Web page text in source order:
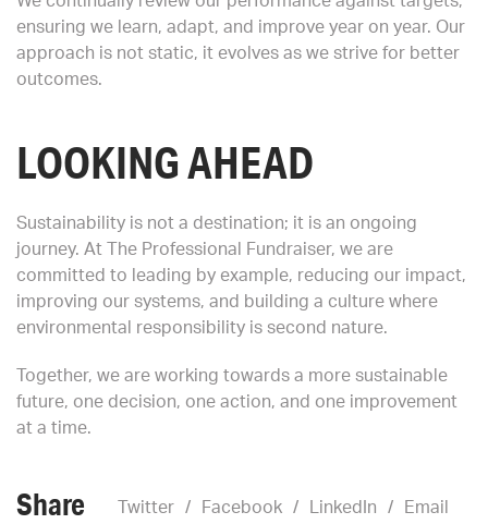
ensuring we learn, adapt, and improve year on year. Our
approach is not static, it evolves as we strive for better
outcomes.
LOOKING AHEAD
Sustainability is not a destination; it is an ongoing
journey. At The Professional Fundraiser, we are
committed to leading by example, reducing our impact,
improving our systems, and building a culture where
environmental responsibility is second nature.
Together, we are working towards a more sustainable
future, one decision, one action, and one improvement
at a time.
Share Twitter Facebook LinkedIn Email